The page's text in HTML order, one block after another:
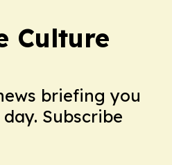
Culture
briefing you
Subscribe